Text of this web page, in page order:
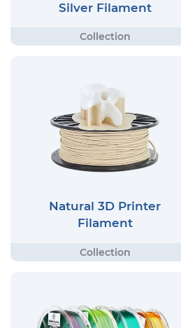
Silver Filament
Natural 3D Printer
Filament